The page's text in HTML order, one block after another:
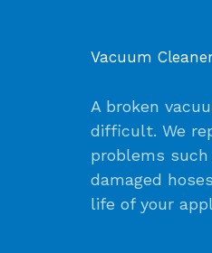
Vacuum
A broken
difficult. We
problems
damaged
life of your